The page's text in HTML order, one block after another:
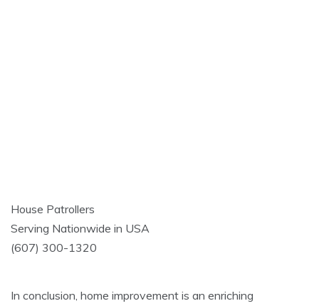
House Patrollers
Serving Nationwide in USA
(607) 300-1320
In conclusion, home improvement is an enriching